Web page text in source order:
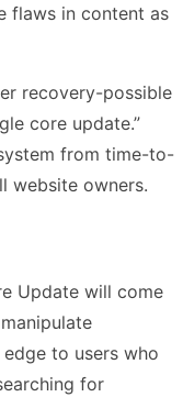
flaws in content as
recovery-possible
core update.”
from time-to-
website owners.
Update will come
to users who
for